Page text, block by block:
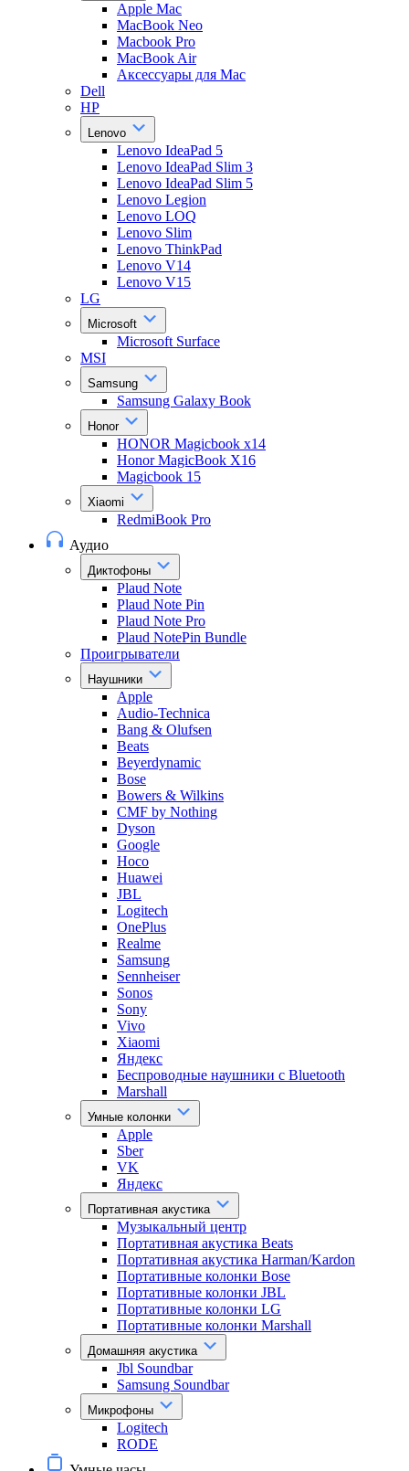
Apple Mac
MacBook Neo
Macbook Pro
MacBook Air
Аксессуары для Mac
Dell
HP
Lenovo
Lenovo IdeaPad 5
Lenovo IdeaPad Slim 3
Lenovo IdeaPad Slim 5
Lenovo Legion
Lenovo LOQ
Lenovo Slim
Lenovo ThinkPad
Lenovo V14
Lenovo V15
LG
Microsoft
Microsoft Surface
MSI
Samsung
Samsung Galaxy Book
Honor
HONOR Magicbook x14
Honor MagicBook X16
Magicbook 15
Xiaomi
RedmiBook Pro
Аудио
Диктофоны
Plaud Note
Plaud Note Pin
Plaud Note Pro
Plaud NotePin Bundle
Проигрыватели
Наушники
Apple
Audio-Technica
Bang & Olufsen
Beats
Beyerdynamic
Bose
Bowers & Wilkins
CMF by Nothing
Dyson
Google
Hoco
Huawei
JBL
Logitech
OnePlus
Realme
Samsung
Sennheiser
Sonos
Sony
Vivo
Xiaomi
Яндекс
Беспроводные наушники с Bluetooth
Marshall
Умные колонки
Apple
Sber
VK
Яндекс
Портативная акустика
Музыкальный центр
Портативная акустика Beats
Портативная акустика Harman/Kardon
Портативные колонки Bose
Портативные колонки JBL
Портативные колонки LG
Портативные колонки Marshall
Домашняя акустика
Jbl Soundbar
Samsung Soundbar
Микрофоны
Logitech
RODE